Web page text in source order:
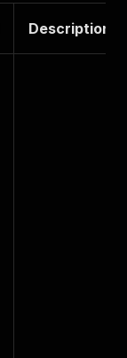
Description